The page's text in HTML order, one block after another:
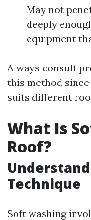
May not
deeply
equipment
Always consult
this method
suits different
What Is
Roof?
Technique
Soft washing